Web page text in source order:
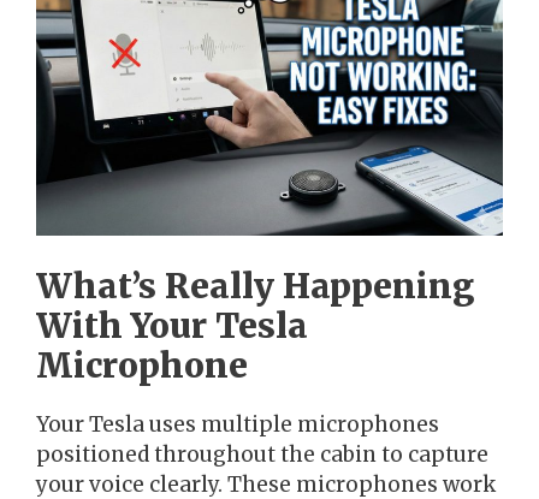
What’s Really Happening
With Your Tesla
Microphone
Your Tesla uses multiple microphones
positioned throughout the cabin to capture
your voice clearly. These microphones work